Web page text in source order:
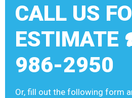
CALL US
986-2950
Or, fill out the following form